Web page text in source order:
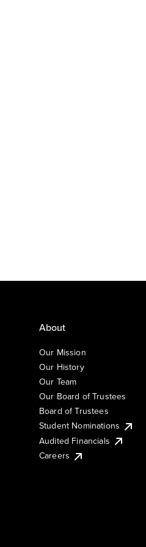
About
Our Mission
Our History
Our Team
Our Board of Trustees
Board of Trustees
Student Nominations
Audited Financials
Careers